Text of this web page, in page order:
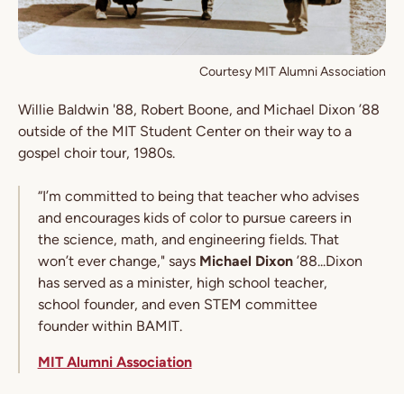
Courtesy MIT Alumni Association
Willie Baldwin '88, Robert Boone, and Michael Dixon ’88
outside of the MIT Student Center on their way to a
gospel choir tour, 1980s.
“I’m committed to being that teacher who advises
and encourages kids of color to pursue careers in
the science, math, and engineering fields. That
won’t ever change," says Michael Dixon’88...Dixon
has served as a minister, high school teacher,
school founder, and even STEM committee
founder within BAMIT.
MIT Alumni Association